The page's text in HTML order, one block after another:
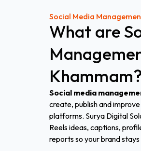
Social Media
What are
Khammam?
Social media
create, publish and
platforms. Surya Digital
Reels ideas, captions,
reports so your brand